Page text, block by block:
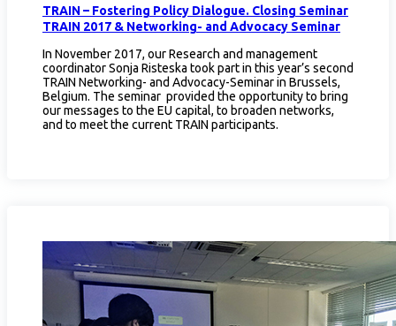
TRAIN – Fostering Policy Dialogue. Closing Seminar
TRAIN 2017 & Networking- and Advocacy Seminar
In November 2017, our Research and management
coordinator Sonja Risteska took part in this year’s second
TRAIN Networking- and Advocacy-Seminar in Brussels,
Belgium. The seminar provided the opportunity to bring
our messages to the EU capital, to broaden networks,
and to meet the current TRAIN participants.